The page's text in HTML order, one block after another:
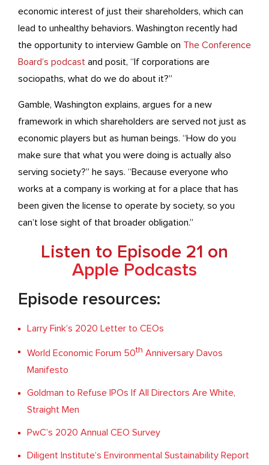
economic interest of just their shareholders, which can
lead to unhealthy behaviors. Washington recently had
the opportunity to interview Gamble on The Conference
Board’s podcast and posit, “If corporations are
sociopaths, what do we do about it?”
Gamble, Washington explains, argues for a new
framework in which shareholders are served not just as
economic players but as human beings. “How do you
make sure that what you were doing is actually also
serving society?” he says. “Because everyone who
works at a company is working at for a place that has
been given the license to operate by society, so you
can’t lose sight of that broader obligation.”
Listen to Episode 21 on
Apple Podcasts
Episode resources:
Larry Fink’s 2020 Letter to CEOs
World Economic Forum 50th Anniversary Davos
Manifesto
Goldman to Refuse IPOs If All Directors Are White,
Straight Men
PwC’s 2020 Annual CEO Survey
Diligent Institute’s Environmental Sustainability Report